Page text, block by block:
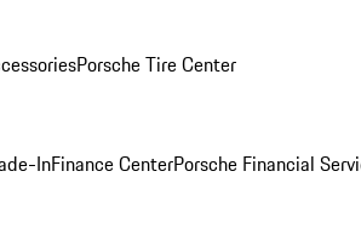
Porsche Tire Center
InFinance CenterPorsche Financial